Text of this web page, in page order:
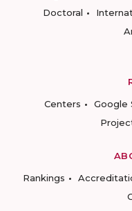
Doctoral
Centers
Google
Rankings